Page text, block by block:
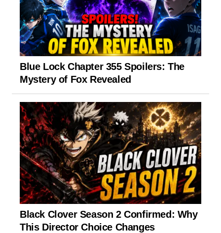
Blue Lock Chapter 355 Spoilers: The
Mystery of Fox Revealed
Black Clover Season 2 Confirmed: Why
This Director Choice Changes